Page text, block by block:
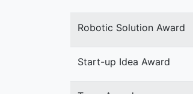
Robotic Solution Award
Start-up Idea Award